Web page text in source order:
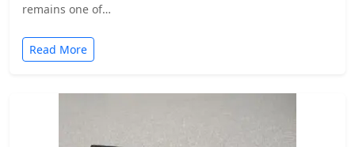
remains one of…
Read More